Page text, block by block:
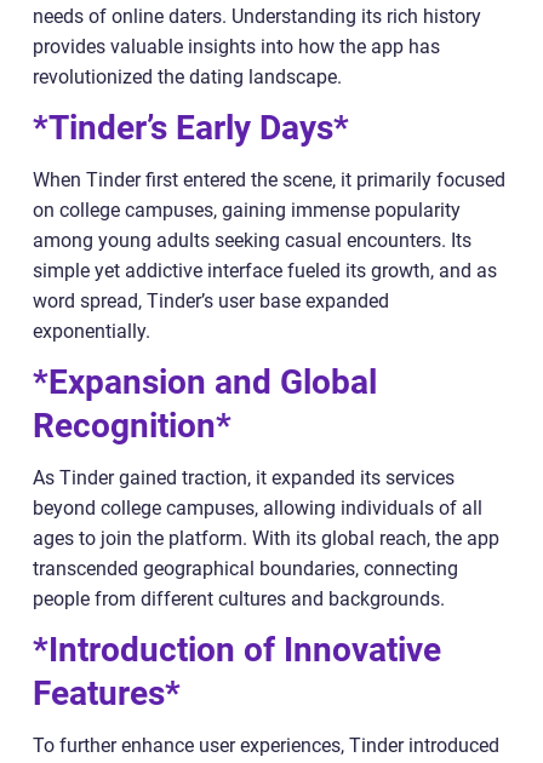
needs of online daters. Understanding its rich history
provides valuable insights into how the app has
revolutionized the dating landscape.
*Tinder’s Early Days*
When Tinder first entered the scene, it primarily focused
on college campuses, gaining immense popularity
among young adults seeking casual encounters. Its
simple yet addictive interface fueled its growth, and as
word spread, Tinder’s user base expanded
exponentially.
*Expansion and Global
Recognition*
As Tinder gained traction, it expanded its services
beyond college campuses, allowing individuals of all
ages to join the platform. With its global reach, the app
transcended geographical boundaries, connecting
people from different cultures and backgrounds.
*Introduction of Innovative
Features*
To further enhance user experiences, Tinder introduced